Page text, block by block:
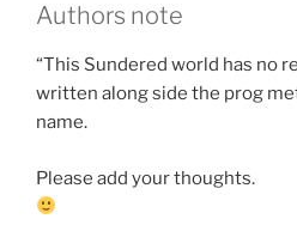
Authors note
“This Sundered world has no
written along side the prog
name.
Please add your thoughts.